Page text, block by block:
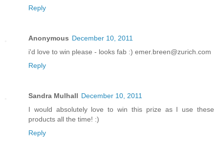
Reply
Anonymous December 10, 2011
i'd love to win please - looks fab :) emer.breen@zurich.com
Reply
Sandra Mulhall December 10, 2011
I would absolutely love to win this prize as I use these
products all the time! :)
Reply